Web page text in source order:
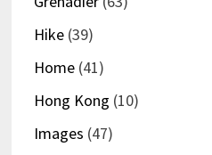
Hike(39)
Home(41)
Hong Kong (10)
Images (47)